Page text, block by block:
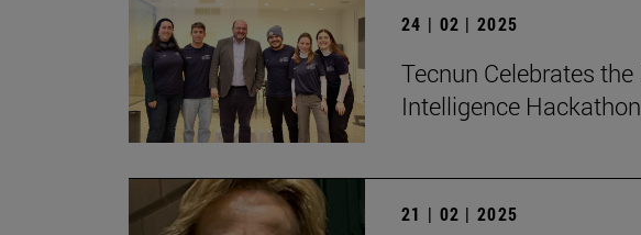
24 | 02 | 2025
Tecnun Celebrates
Intelligence Hackathon
21 | 02 | 2025